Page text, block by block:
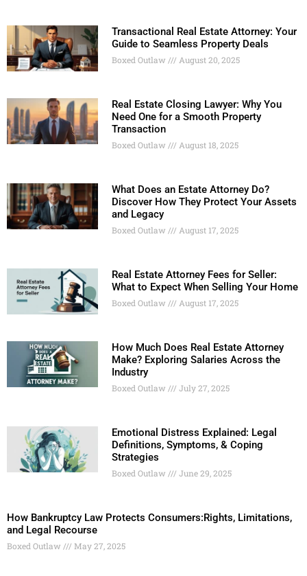
Transactional Real Estate Attorney: Your
Guide to Seamless Property Deals
Boxed Outlaw August 20, 2025
Real Estate Closing Lawyer: Why You
Need One for a Smooth Property
Transaction
Boxed Outlaw August 18, 2025
What Does an Estate Attorney Do?
Discover How They Protect Your Assets
and Legacy
Boxed Outlaw August 17, 2025
Real Estate Attorney Fees for Seller:
What to Expect When Selling Your Home
Boxed Outlaw August 17, 2025
How Much Does Real Estate Attorney
Make? Exploring Salaries Across the
Industry
Boxed Outlaw July 27, 2025
Emotional Distress Explained: Legal
Definitions, Symptoms, & Coping
Strategies
Boxed Outlaw June 29, 2025
How Bankruptcy Law Protects Consumers:Rights, Limitations,
and Legal Recourse
Boxed Outlaw May 27, 2025